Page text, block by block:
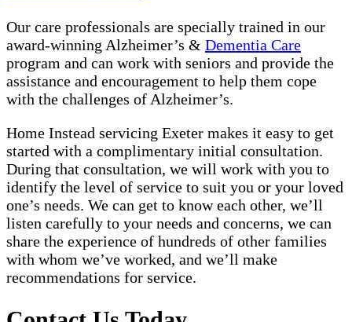
Our care professionals are specially trained in our
award-winning Alzheimer’s & Dementia Care
program and can work with seniors and provide the
assistance and encouragement to help them cope
with the challenges of Alzheimer’s.
Home Instead servicing Exeter makes it easy to get
started with a complimentary initial consultation.
During that consultation, we will work with you to
identify the level of service to suit you or your loved
one’s needs. We can get to know each other, we’ll
listen carefully to your needs and concerns, we can
share the experience of hundreds of other families
with whom we’ve worked, and we’ll make
recommendations for service.